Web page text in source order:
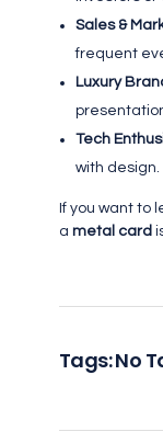
Sales &
frequent
Luxury
Tech
with design.
If you want to
a metal card
Tags: No